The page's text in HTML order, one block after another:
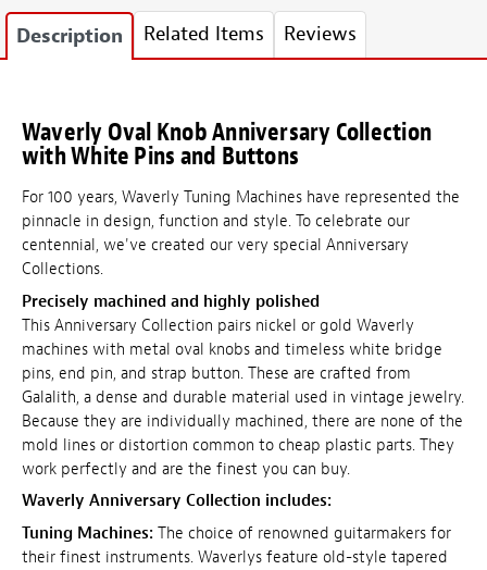
Description Related Items Reviews
Waverly Oval Knob Anniversary Collection
with White Pins and Buttons
For 100 years, Waverly Tuning Machines have represented the
pinnacle in design, function and style. To celebrate our
centennial, we've created our very special Anniversary
Collections.
Precisely machined and highly polished
This Anniversary Collection pairs nickel or gold Waverly
machines with metal oval knobs and timeless white bridge
pins, end pin, and strap button. These are crafted from
Galalith, a dense and durable material used in vintage jewelry.
Because they are individually machined, there are none of the
mold lines or distortion common to cheap plastic parts. They
work perfectly and are the finest you can buy.
Waverly Anniversary Collection includes:
Tuning Machines: The choice of renowned guitarmakers for
their finest instruments. Waverlys feature old-style tapered